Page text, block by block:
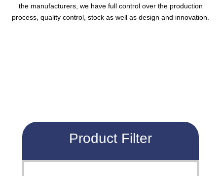
the manufacturers, we have full control over the production
process, quality control, stock as well as design and innovation.
Product Filter